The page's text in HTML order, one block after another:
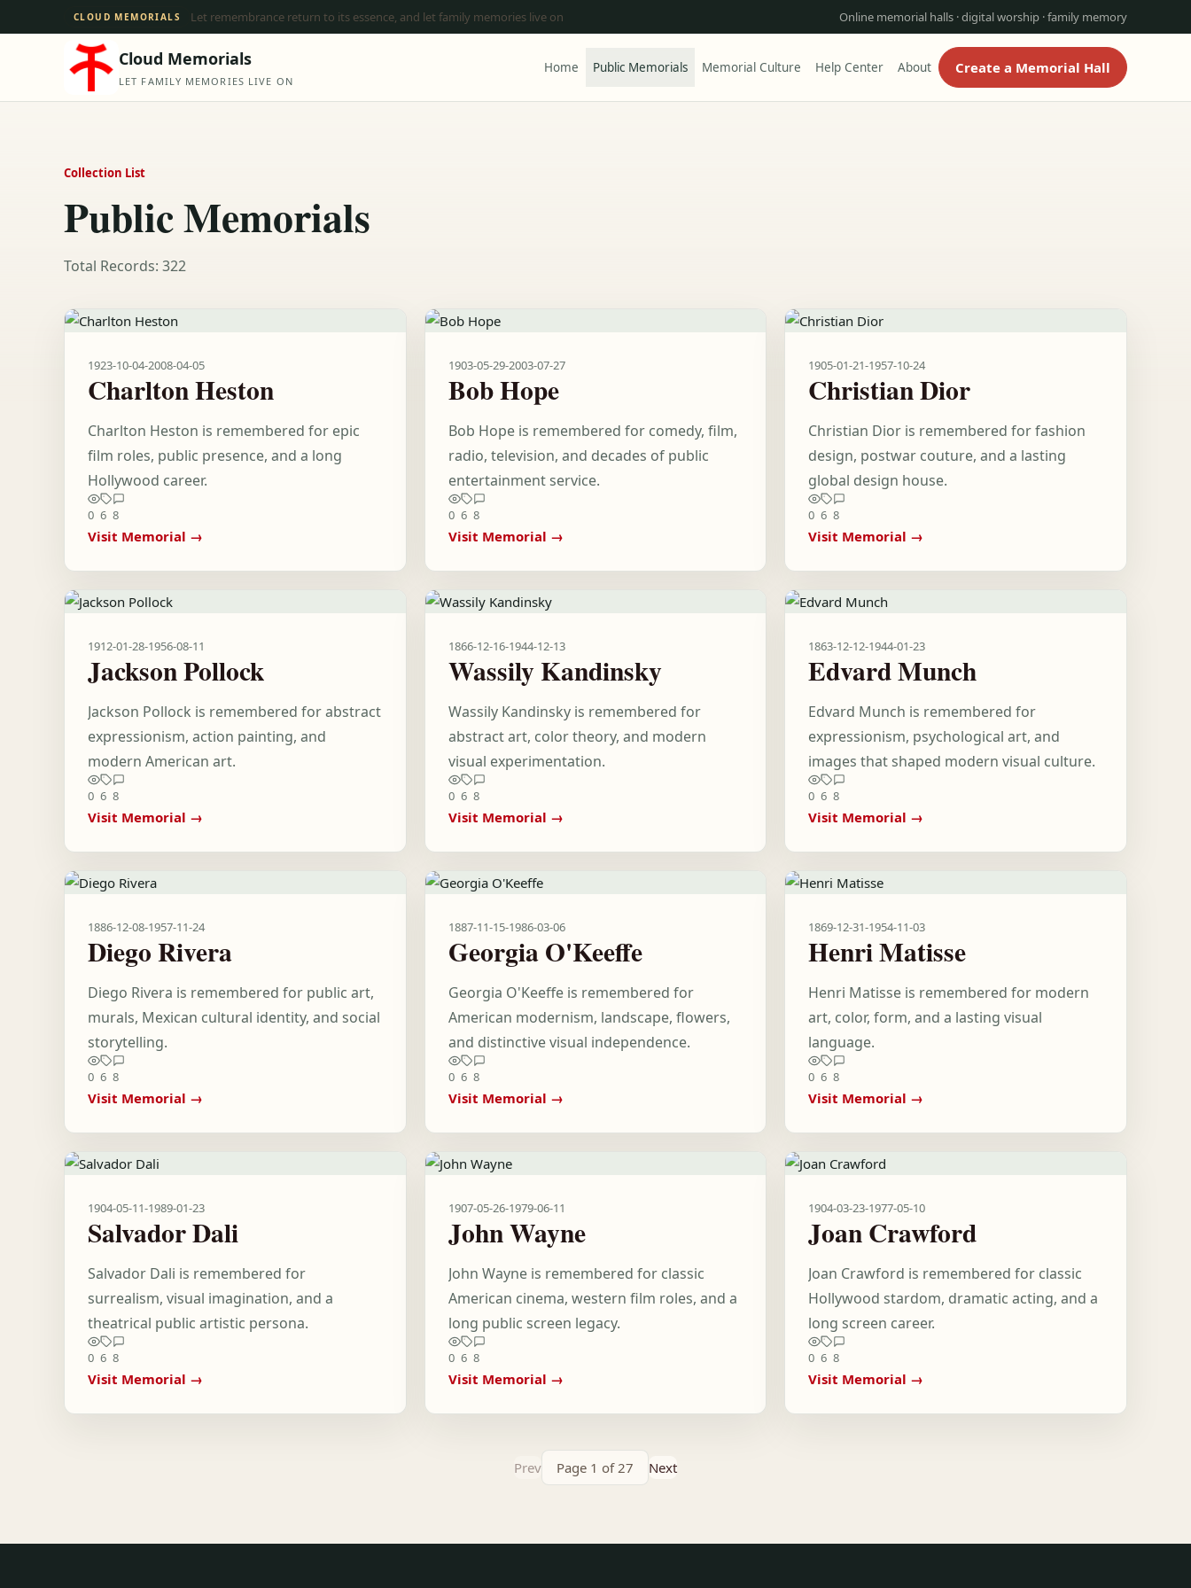
CLOUD MEMORIALS Let remembrance return to its essence, and let family memories live on Online memorial halls · digital worship · family memory
Cloud Memorials
LET FAMILY MEMORIES LIVE ON
Home Public Memorials Memorial Culture Help Center About Create a Memorial Hall
Collection List
Public Memorials
Total Records: 322
1923-10-04-2008-04-05
Charlton Heston
Charlton Heston is remembered for epic
film roles, public presence, and a long
Hollywood career.
0 6 8
Visit Memorial →
1903-05-29-2003-07-27
Bob Hope
Bob Hope is remembered for comedy, film,
radio, television, and decades of public
entertainment service.
0 6 8
Visit Memorial →
1905-01-21-1957-10-24
Christian Dior
Christian Dior is remembered for fashion
design, postwar couture, and a lasting
global design house.
0 6 8
Visit Memorial →
1912-01-28-1956-08-11
Jackson Pollock
Jackson Pollock is remembered for abstract
expressionism, action painting, and
modern American art.
0 6 8
Visit Memorial →
1866-12-16-1944-12-13
Wassily Kandinsky
Wassily Kandinsky is remembered for
abstract art, color theory, and modern
visual experimentation.
0 6 8
Visit Memorial →
1863-12-12-1944-01-23
Edvard Munch
Edvard Munch is remembered for
expressionism, psychological art, and
images that shaped modern visual culture.
0 6 8
Visit Memorial →
1886-12-08-1957-11-24
Diego Rivera
Diego Rivera is remembered for public art,
murals, Mexican cultural identity, and social
storytelling.
0 6 8
Visit Memorial →
1887-11-15-1986-03-06
Georgia O'Keeffe
Georgia O'Keeffe is remembered for
American modernism, landscape, flowers,
and distinctive visual independence.
0 6 8
Visit Memorial →
1869-12-31-1954-11-03
Henri Matisse
Henri Matisse is remembered for modern
art, color, form, and a lasting visual
language.
0 6 8
Visit Memorial →
1904-05-11-1989-01-23
Salvador Dali
Salvador Dali is remembered for
surrealism, visual imagination, and a
theatrical public artistic persona.
0 6 8
Visit Memorial →
1907-05-26-1979-06-11
John Wayne
John Wayne is remembered for classic
American cinema, western film roles, and a
long public screen legacy.
0 6 8
Visit Memorial →
1904-03-23-1977-05-10
Joan Crawford
Joan Crawford is remembered for classic
Hollywood stardom, dramatic acting, and a
long screen career.
0 6 8
Visit Memorial →
Prev Page 1 of 27 Next